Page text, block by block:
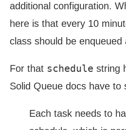
additional configuration.
here is that every 10
class should be enqueued
For that schedule string
Solid Queue docs have to
Each task needs to